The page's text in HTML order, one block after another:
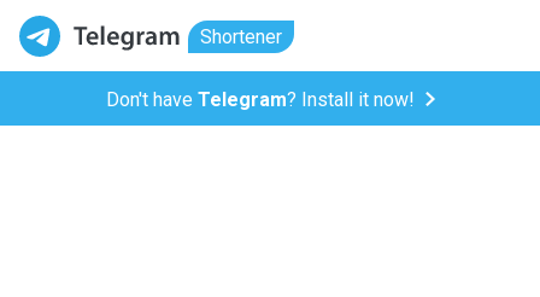
Shortener
Don't have Telegram? Install it now!